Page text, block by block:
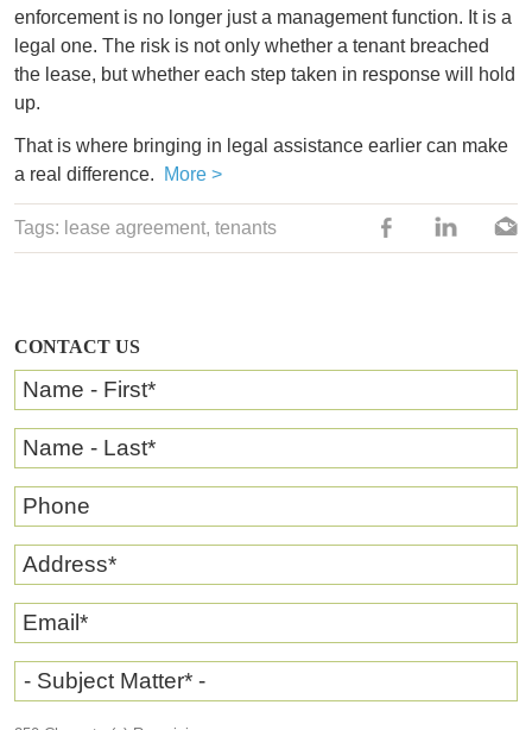
CONTACT US
Name - First*
Name - Last*
Phone
Address*
Email*
- Subject Matter* -
enforcement is no longer just a management function. It is a
legal one. The risk is not only whether a tenant breached
the lease, but whether each step taken in response will hold
up.
That is where bringing in legal assistance earlier can make
a real difference.
More >
Tags: lease agreement, tenants